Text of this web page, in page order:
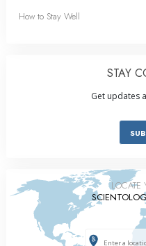
How to Stay Well
STAY
Get updates
LOCATE